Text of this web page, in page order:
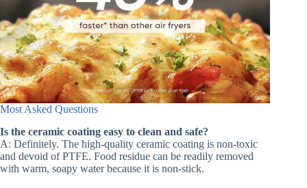
Most Asked Questions
Is the ceramic coating easy to clean and safe?
A: Definitely. The high-quality ceramic coating is non-toxic
and devoid of PTFE. Food residue can be readily removed
with warm, soapy water because it is non-stick.